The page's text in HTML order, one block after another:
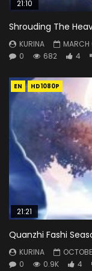
21:10
Shrouding The
KURINA
0
682 4
EN HD1080P
21:21
Quanzhi Fashi
KURINA
0
0.9K 4